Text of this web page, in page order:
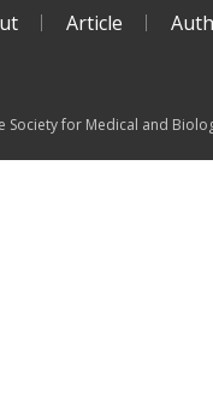
Article
Society for Medical and